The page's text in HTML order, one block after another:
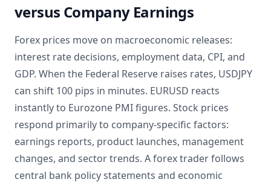
versus Company Earnings
Forex prices move on macroeconomic releases:
interest rate decisions, employment data, CPI, and
GDP. When the Federal Reserve raises rates, USDJPY
can shift 100 pips in minutes. EURUSD reacts
instantly to Eurozone PMI figures. Stock prices
respond primarily to company-specific factors:
earnings reports, product launches, management
changes, and sector trends. A forex trader follows
central bank policy statements and economic